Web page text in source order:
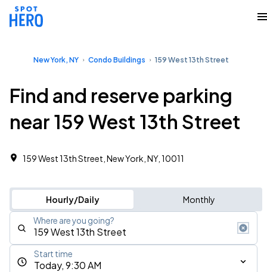
New York, NY Condo Buildings 159 West 13th Street
Find and reserve parking
near 159 West 13th Street
159 West 13th Street, New York, NY, 10011
Hourly/Daily Monthly
Where are you going?
Today, 9:30 AM
Start time